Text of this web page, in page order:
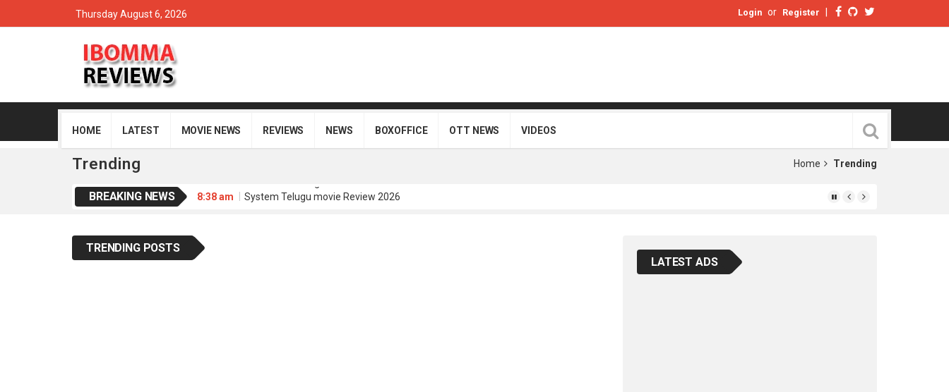
Thursday August 6, 2026 Login or Register
HOME LATEST MOVIE NEWS REVIEWS NEWS BOXOFFICE OTT NEWS VIDEOS
Trending Home Trending
BREAKING NEWS 8:38 am
System Telugu movie Review 2026
4:30 am
8:51 am
TRENDING POSTS
LATEST ADS